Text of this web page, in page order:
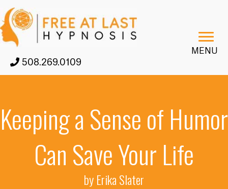
508.269.0109
MENU
Keeping a Sense of Humor
Can Save Your Life
by Erika Slater